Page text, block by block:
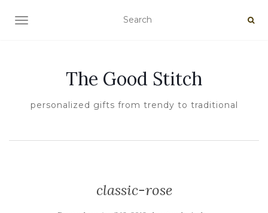
TOGGLE NAVIGATION
The Good Stitch
personalized gifts from trendy to traditional
classic-rose